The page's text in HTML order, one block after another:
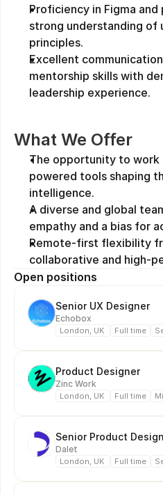
Proficiency in Figma
strong understanding of
principles.
Excellent
mentorship skills with
leadership experience.
What We Offer
The opportunity to work
powered tools shaping
intelligence.
A diverse and global
empathy and a bias for
Remote-first flexibility
collaborative and high-
Open positions
Senior UX Designer
Echobox
London, UK Full time
Product Designer
Zinc Work
London, UK Full time
Senior Product
Dalet
London, UK Full time